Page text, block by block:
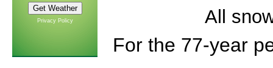
Privacy Policy All
For the 77-year